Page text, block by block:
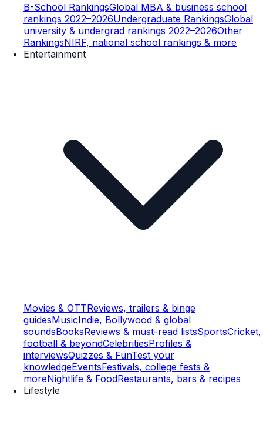
B-School RankingsGlobal MBA & business school
rankings 2022–2026Undergraduate RankingsGlobal
university & undergrad rankings 2022–2026Other
RankingsNIRF, national school rankings & more
Entertainment
Movies & OTTReviews, trailers & binge
guidesMusicIndie, Bollywood & global
soundsBooksReviews & must-read listsSportsCricket,
football & beyondCelebritiesProfiles &
interviewsQuizzes & FunTest your
knowledgeEventsFestivals, college fests &
moreNightlife & FoodRestaurants, bars & recipes
Lifestyle